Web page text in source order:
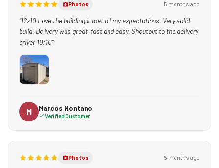
Photos 5 months ago
“12x10 Love the building it met all my expectations. Very solid
build. Delivery was great, fast and easy. Shoutout to the delivery
driver 10/10”
M Marcos Montano
Verified Customer
Photos 5 months ago